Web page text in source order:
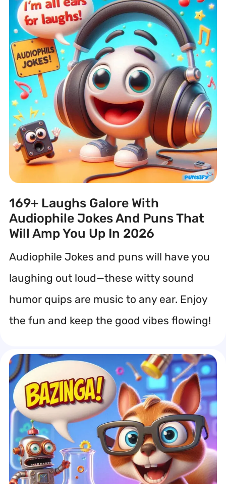
169+ Laughs Galore With
Audiophile Jokes And Puns That
Will Amp You Up In 2026
Audiophile Jokes and puns will have you
laughing out loud—these witty sound
humor quips are music to any ear. Enjoy
the fun and keep the good vibes flowing!